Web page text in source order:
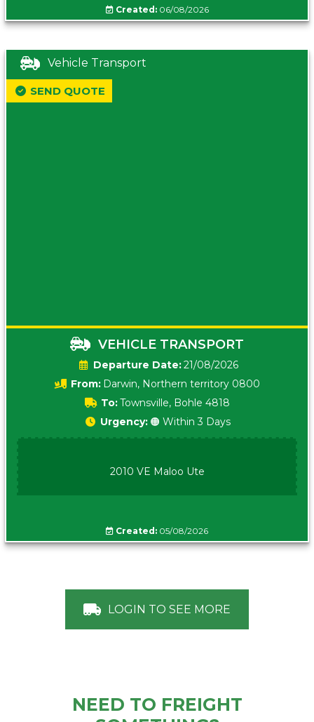
Created:06/08/2026
Vehicle Transport
VEHICLE TRANSPORT
Date:21/08/2026
From: Darwin, Northern territory 0800
To:Townsville, Bohle 4818
SEND QUOTE
Urgency: 🟠 Within 3 Days
2010 VE Maloo Ute
Created: 05/08/2026
LOGIN TO SEE MORE
NEED TO FREIGHT